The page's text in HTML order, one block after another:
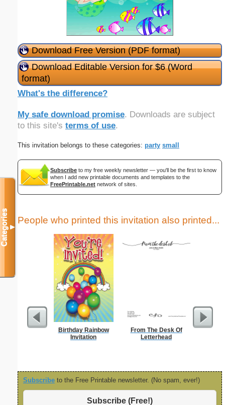
Download Free Version (PDF format)
Download Editable Version for $6 (Word
format)
What's the difference?
My safe download promise. Downloads are subject
to this site's terms of use.
This invitation belongs to these categories: party small
Subscribe to my free weekly newsletter — you'll be the first to know
when I add new printable documents and templates to the
FreePrintable.net network of sites.
People who printed this invitation also printed...
Birthday Rainbow
Invitation
From The Desk Of
Letterhead
Subscribe to the Free Printable newsletter. (No spam, ever!)
Subscribe (Free!)
Categories▼